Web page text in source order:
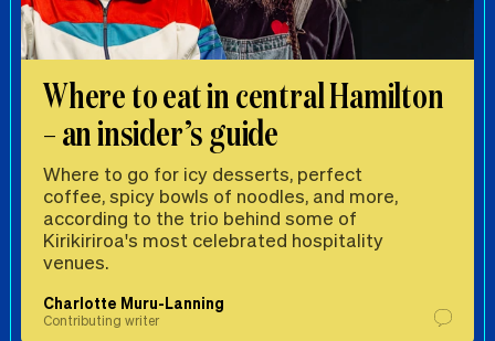
Where to eat in central Hamilton
– an insider’s guide
Where to go for icy desserts, perfect
coffee, spicy bowls of noodles, and more,
according to the trio behind some of
Kirikiriroa's most celebrated hospitality
venues.
Charlotte Muru-Lanning
Contributing writer